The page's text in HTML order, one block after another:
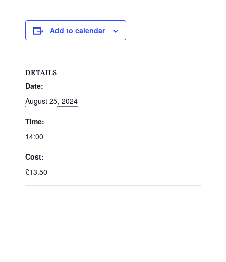
Add to calendar
DETAILS
Date:
August 25, 2024
Time:
14:00
Cost:
£13.50